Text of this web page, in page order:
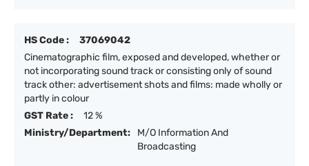
HS Code :
37069042
Cinematographic film, exposed and developed, whether or
not incorporating sound track or consisting only of sound
track other: advertisement shots and films: made wholly or
partly in colour
GST Rate :
12 %
Ministry/Department:
M/O Information And
Broadcasting